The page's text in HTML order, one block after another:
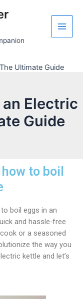
Ultimate Guide
an Electric
Guide
to boil
boil eggs in an
and hassle-free
or a seasoned
the way you
kettle and let’s